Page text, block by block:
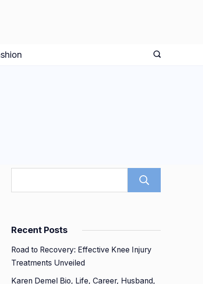
Recent Posts
Road to Recovery: Effective Knee Injury
Treatments Unveiled
Karen Demel Bio, Life, Career, Husband,